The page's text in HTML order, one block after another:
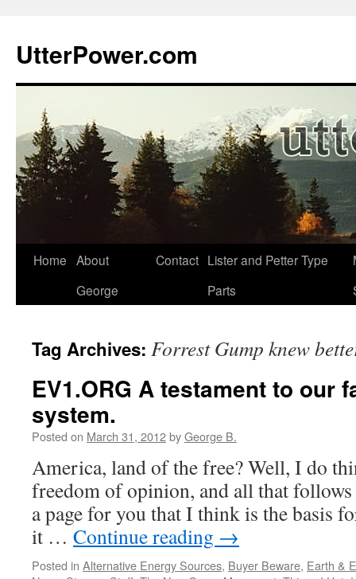
content
UtterPower.com
Home About
George
Contact Lister and Petter Type
Parts
Tag Archives: Forrest Gump knew
EV1.ORG A testament to our
system.
Posted on March 31, 2012byGeorge B.
America, land of the free? Well, I do
freedom of opinion, and all that
a page for you that I think is the basis
it … Continue reading →
Posted in Alternative Energy Sources, Buyer Beware, Earth &